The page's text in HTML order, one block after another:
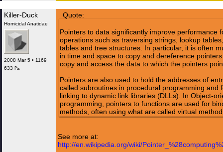
Killer-Duck
Homicidal Anatidae
2008 Mar 5 • 1169
633 ₧
Quote:
Pointers to data significantly improve performance
operations such as traversing strings, lookup
tables and tree structures. In particular, it is often
in time and space to copy and dereference
copy and access the data to which the pointers
Pointers are also used to hold the addresses of
called subroutines in procedural programming and
linking to dynamic link libraries (DLLs). In Object-
programming, pointers to functions are used for
methods, often using what are called virtual
See more at:
http://en.wikipedia.org/wiki/